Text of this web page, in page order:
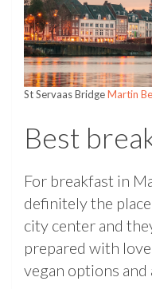
St Servaas BridgeMartin
Best
For breakfast in
definitely the
city center and
prepared with
vegan options